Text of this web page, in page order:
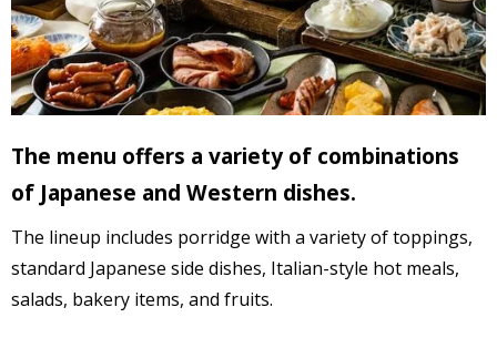
The menu offers a variety of combinations
of Japanese and Western dishes.
The lineup includes porridge with a variety of toppings,
standard Japanese side dishes, Italian-style hot meals,
salads, bakery items, and fruits.